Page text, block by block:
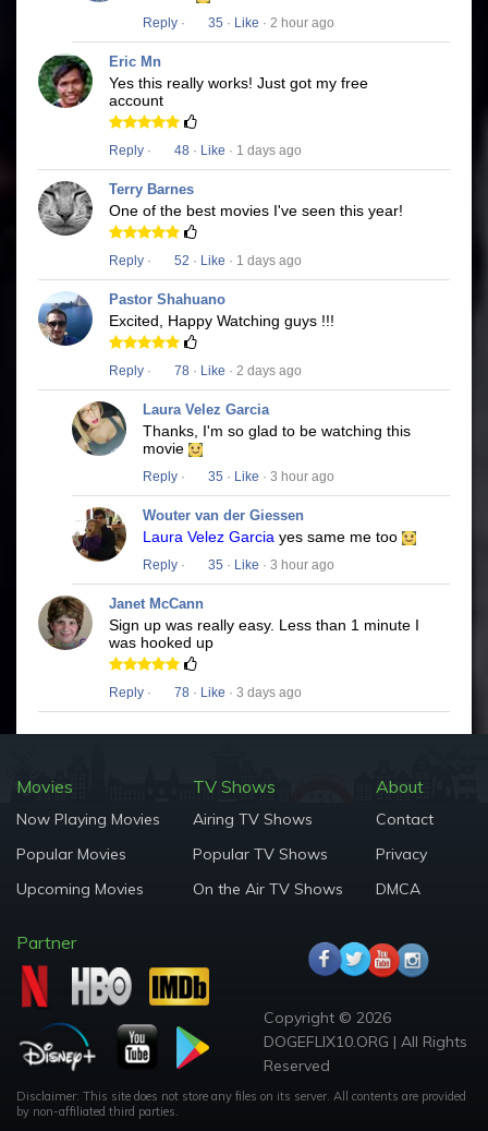
Reply · 35 · Like · 2 hour ago
Eric Mn
Yes this really works! Just got my free
account
Reply · 48 · Like · 1 days ago
Terry Barnes
One of the best movies I've seen this year!
Reply · 52 · Like · 1 days ago
Pastor Shahuano
Excited, Happy Watching guys !!!
Reply · 78 · Like · 2 days ago
Laura Velez Garcia
Thanks, I'm so glad to be watching this
movie
Reply · 35 · Like · 3 hour ago
Wouter van der Giessen
Laura Velez Garcia yes same me too
Reply · 35 · Like · 3 hour ago
Janet McCann
Sign up was really easy. Less than 1 minute I
was hooked up
Reply · 78 · Like · 3 days ago
Movies
Now Playing Movies
Popular Movies
Upcoming Movies
TV Shows
Airing TV Shows
Popular TV Shows
On the Air TV Shows
About
Contact
Privacy
DMCA
Partner
Copyright © 2026
DOGEFLIX10.ORG | All Rights
Reserved
Disclaimer: This site does not store any files on its server. All contents are provided
by non-affiliated third parties.